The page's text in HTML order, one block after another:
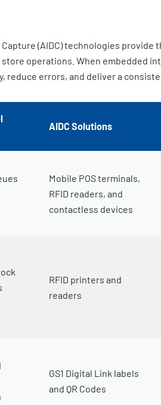
(AIDC) technologies provide
operations. When embedded
reduce errors, and deliver a
AIDC Solutions
Mobile POS terminals,
RFID readers, and
contactless devices
RFID printers and
readers
GS1 Digital Link labels
and QR Codes